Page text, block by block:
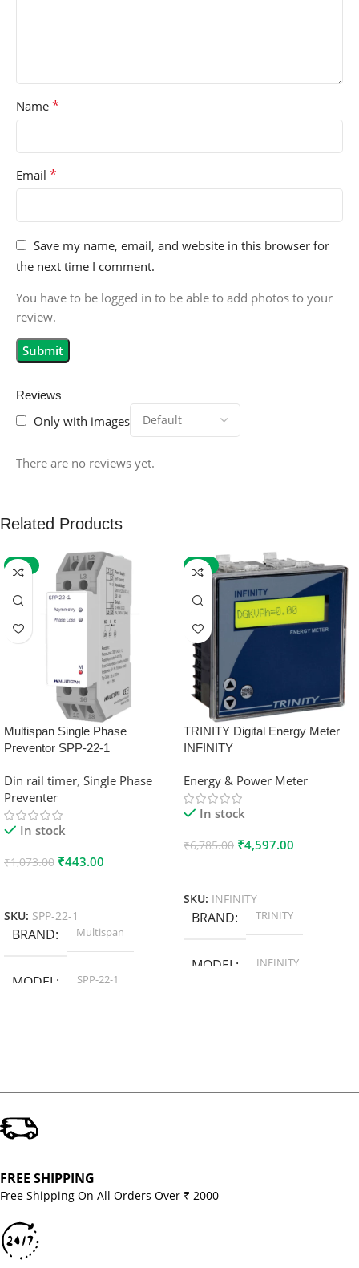
Reviews
Only with images
There are no reviews yet.
Name *
Email *
Save my name, email, and website in this browser for
the next time I comment.
You have to be logged in to be able to add photos to your
review.
Related Products
-59%
Multispan Single Phase
Preventor SPP-22-1
Din rail timer, Single Phase
Preventer
In stock
₹1,073.00 ₹443.00
SKU: SPP-22-1
BRAND Multispan
MODEL SPP-22-1
-32%
TRINITY Digital Energy Meter
INFINITY
Energy & Power Meter
In stock
₹6,785.00 ₹4,597.00
SKU: INFINITY
BRAND TRINITY
MODEL INFINITY
FREE SHIPPING
Free Shipping On All Orders Over ₹ 2000